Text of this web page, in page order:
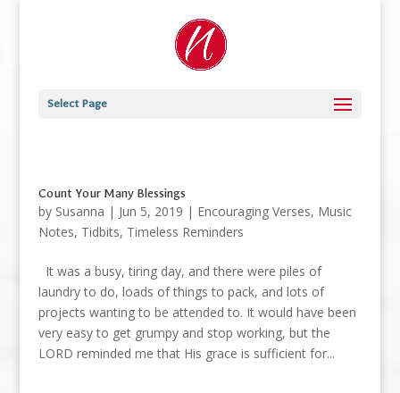
Select Page
Count Your Many Blessings
by Susanna | Jun 5, 2019 | Encouraging Verses, Music
Notes, Tidbits, Timeless Reminders
It was a busy, tiring day, and there were piles of
laundry to do, loads of things to pack, and lots of
projects wanting to be attended to. It would have been
very easy to get grumpy and stop working, but the
LORD reminded me that His grace is sufficient for...